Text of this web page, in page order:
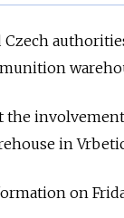
the
in
on